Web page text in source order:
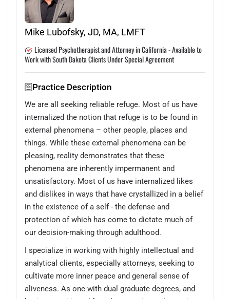
Mike Lubofsky, JD, MA, LMFT
Licensed Psychotherapist and Attorney in California - Available to
Work with South Dakota Clients Under Special Agreement
Practice Description
We are all seeking reliable refuge. Most of us have
internalized the notion that refuge is to be found in
external phenomena – other people, places and
things. While these external phenomena can be
pleasing, reality demonstrates that these
phenomena are inherently impermanent and
unsatisfactory. Most of us have internalized likes
and dislikes in ways that have crystallized in a belief
in the existence of a self - the defense and
protection of which has come to dictate much of
our decision-making through adulthood.
I specialize in working with highly intellectual and
analytical clients, especially attorneys, seeking to
cultivate more inner peace and general sense of
aliveness. As one with dual graduate degrees, and